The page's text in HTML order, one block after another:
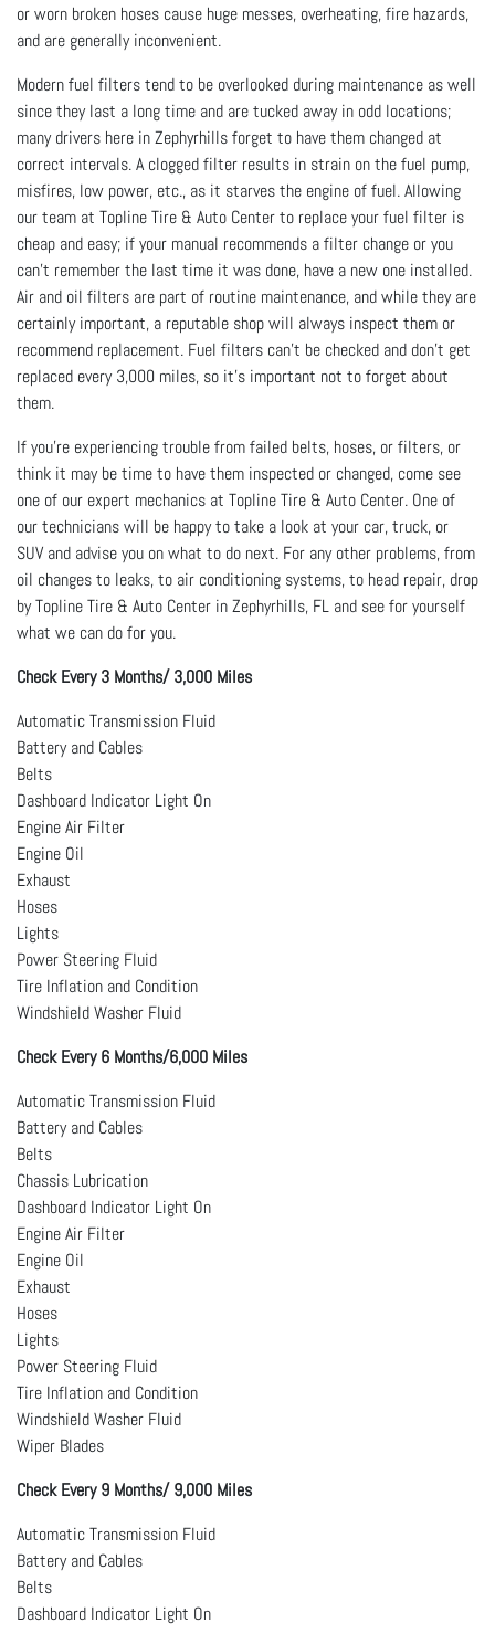
or worn broken hoses cause huge messes, overheating, fire hazards,
and are generally inconvenient.
Modern fuel filters tend to be overlooked during maintenance as well
since they last a long time and are tucked away in odd locations;
many drivers here in Zephyrhills forget to have them changed at
correct intervals. A clogged filter results in strain on the fuel pump,
misfires, low power, etc., as it starves the engine of fuel. Allowing
our team at Topline Tire & Auto Center to replace your fuel filter is
cheap and easy; if your manual recommends a filter change or you
can’t remember the last time it was done, have a new one installed.
Air and oil filters are part of routine maintenance, and while they are
certainly important, a reputable shop will always inspect them or
recommend replacement. Fuel filters can’t be checked and don’t get
replaced every 3,000 miles, so it’s important not to forget about
them.
If you’re experiencing trouble from failed belts, hoses, or filters, or
think it may be time to have them inspected or changed, come see
one of our expert mechanics at Topline Tire & Auto Center. One of
our technicians will be happy to take a look at your car, truck, or
SUV and advise you on what to do next. For any other problems, from
oil changes to leaks, to air conditioning systems, to head repair, drop
by Topline Tire & Auto Center in Zephyrhills, FL and see for yourself
what we can do for you.
Check Every 3 Months/ 3,000 Miles
Automatic Transmission Fluid
Battery and Cables
Belts
Dashboard Indicator Light On
Engine Air Filter
Engine Oil
Exhaust
Hoses
Lights
Power Steering Fluid
Tire Inflation and Condition
Windshield Washer Fluid
Check Every 6 Months/6,000 Miles
Automatic Transmission Fluid
Battery and Cables
Belts
Chassis Lubrication
Dashboard Indicator Light On
Engine Air Filter
Engine Oil
Exhaust
Hoses
Lights
Power Steering Fluid
Tire Inflation and Condition
Windshield Washer Fluid
Wiper Blades
Check Every 9 Months/ 9,000 Miles
Automatic Transmission Fluid
Battery and Cables
Belts
Dashboard Indicator Light On